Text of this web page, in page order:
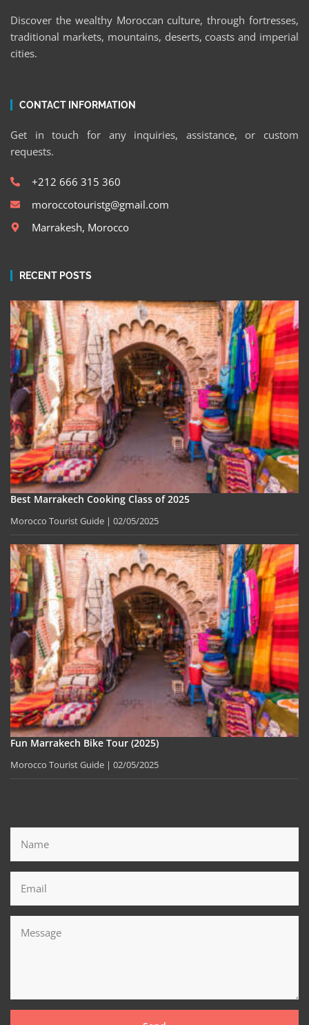
Discover the wealthy Moroccan culture, through fortresses,
traditional markets, mountains, deserts, coasts and imperial
cities.
CONTACT INFORMATION
Get in touch for any inquiries, assistance, or custom
requests.
+212 666 315 360
moroccotouristg@gmail.com
Marrakesh, Morocco
RECENT POSTS
Best Marrakech Cooking Class of 2025
Morocco Tourist Guide 02/05/2025
Fun Marrakech Bike Tour (2025)
Morocco Tourist Guide 02/05/2025